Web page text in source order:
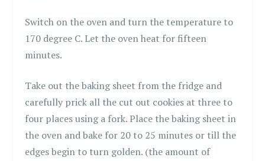
Switch on the oven and turn the temperature to
170 degree C. Let the oven heat for fifteen
minutes.
Take out the baking sheet from the fridge and
carefully prick all the cut out cookies at three to
four places using a fork. Place the baking sheet in
the oven and bake for 20 to 25 minutes or till the
edges begin to turn golden. (the amount of